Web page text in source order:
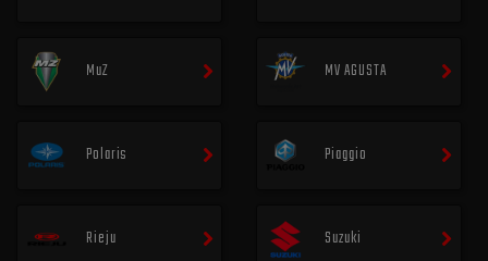
MuZ MV AGUSTA
Polaris Piaggio
Rieju Suzuki